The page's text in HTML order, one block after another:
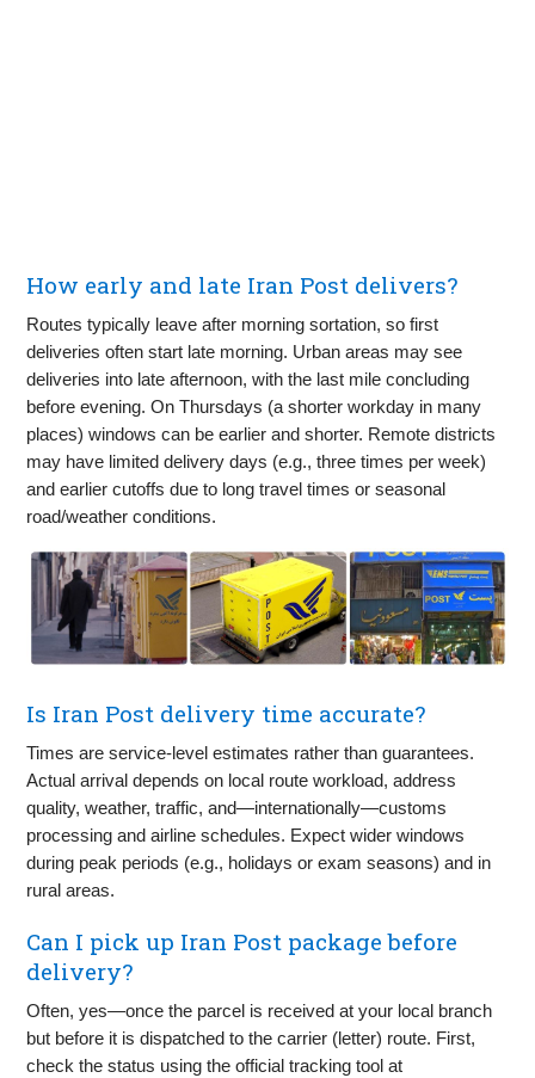
How early and late Iran Post delivers?
Routes typically leave after morning sortation, so first
deliveries often start late morning. Urban areas may see
deliveries into late afternoon, with the last mile concluding
before evening. On Thursdays (a shorter workday in many
places) windows can be earlier and shorter. Remote districts
may have limited delivery days (e.g., three times per week)
and earlier cutoffs due to long travel times or seasonal
road/weather conditions.
Is Iran Post delivery time accurate?
Times are service-level estimates rather than guarantees.
Actual arrival depends on local route workload, address
quality, weather, traffic, and—internationally—customs
processing and airline schedules. Expect wider windows
during peak periods (e.g., holidays or exam seasons) and in
rural areas.
Can I pick up Iran Post package before
delivery?
Often, yes—once the parcel is received at your local branch
but before it is dispatched to the carrier (letter) route. First,
check the status using the official tracking tool at